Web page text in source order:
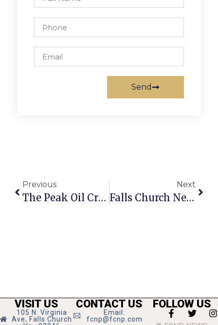
Send
Previous
The Peak Oil Crisis: The Secretary Of Transition
Next
Falls Church News Briefs
VISIT US
105 N. Virginia
Ave, Falls Church
CONTACT US
Email:
fcnp@fcnp.com
FOLLOW US